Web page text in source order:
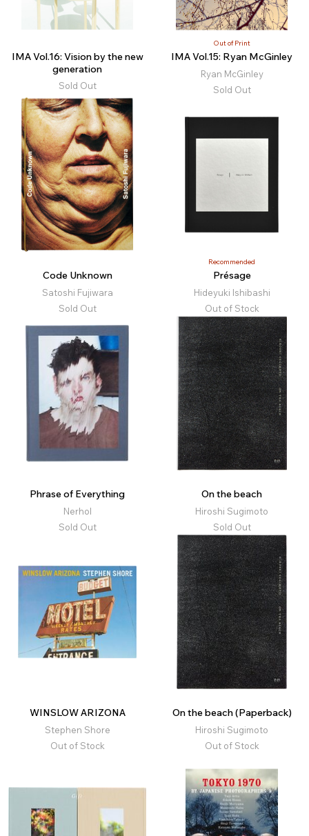
IMA Vol.16: Vision by the new
generation
Sold Out
Out of Print
IMA Vol.15: Ryan McGinley
Ryan McGinley
Sold Out
Code Unknown
Satoshi Fujiwara
Sold Out
Recommended
Présage
Hideyuki Ishibashi
Out of Stock
Phrase of Everything
Nerhol
Sold Out
On the beach
Hiroshi Sugimoto
Sold Out
WINSLOW ARIZONA
Stephen Shore
Out of Stock
On the beach (Paperback)
Hiroshi Sugimoto
Out of Stock